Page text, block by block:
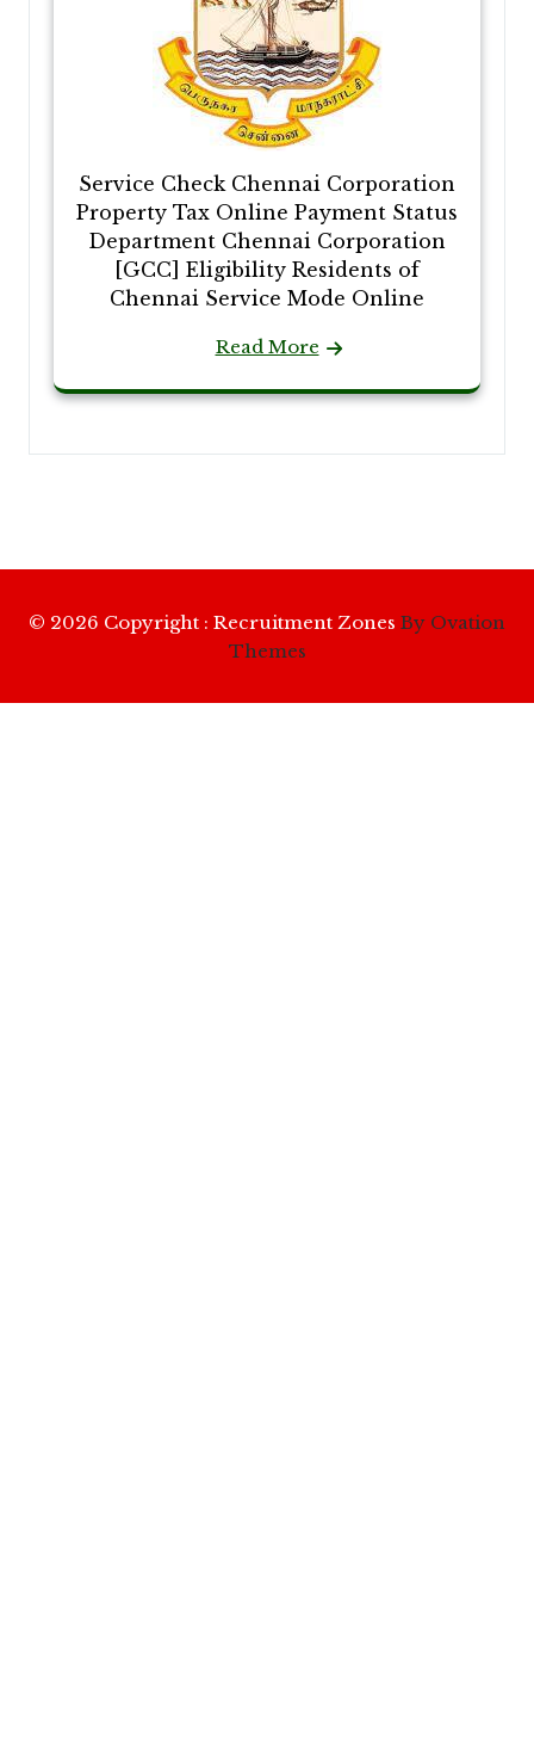
Service Check Chennai Corporation
Property Tax Online Payment Status
Department Chennai Corporation
[GCC] Eligibility Residents of
Chennai Service Mode Online
Read More
© 2026 Copyright : Recruitment Zones By Ovation
Themes